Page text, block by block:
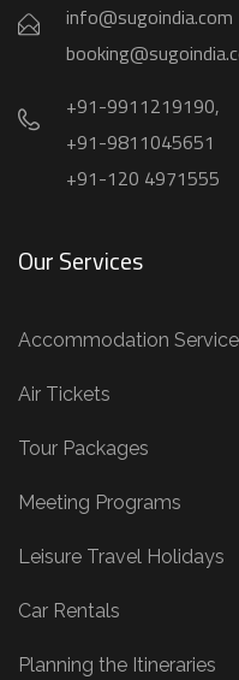
info@sugoindia.com
+91-9911219190,
+91-9811045651
+91-120 4971555
Our Services
Accommodation
Air Tickets
Tour Packages
Meeting Programs
Leisure Travel Holidays
Car Rentals
Planning the Itineraries